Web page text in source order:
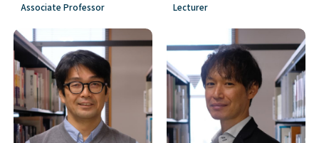
Associate Professor Lecturer